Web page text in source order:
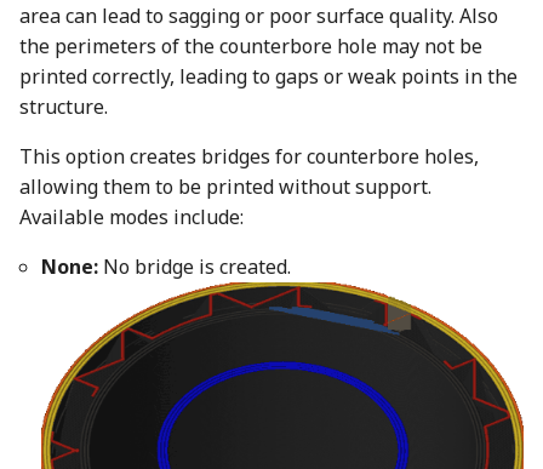
area can lead to sagging or poor surface quality. Also
the perimeters of the counterbore hole may not be
printed correctly, leading to gaps or weak points in the
structure.
This option creates bridges for counterbore holes,
allowing them to be printed without support.
Available modes include:
None: No bridge is created.